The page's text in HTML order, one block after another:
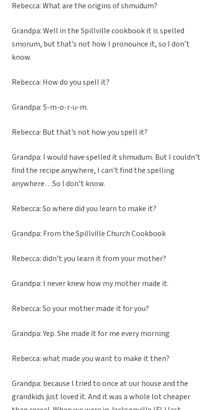
Rebecca: What are the origins of shmudum?
Grandpa: Well in the Spillville cookbook it is spelled
smorum, but that’s not how I pronounce it, so I don’t
know.
Rebecca: How do you spell it?
Grandpa: S-m-o-r-u-m.
Rebecca: But that’s not how you spell it?
Grandpa: I would have spelled it shmudum. But I couldn’t
find the recipe anywhere, I can’t find the spelling
anywhere…So I don’t know.
Rebecca: So where did you learn to make it?
Grandpa: From the Spillville Church Cookbook
Rebecca: didn’t you learn it from your mother?
Grandpa: I never knew how my mother made it.
Rebecca: So your mother made it for you?
Grandpa: Yep. She made it for me every morning
Rebecca: what made you want to make it then?
Grandpa: because I tried to once at our house and the
grandkids just loved it. And it was a whole lot cheaper